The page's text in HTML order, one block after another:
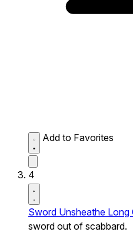
Add to Favorites
4
Sword Unsheathe Long
sword out of scabbard.